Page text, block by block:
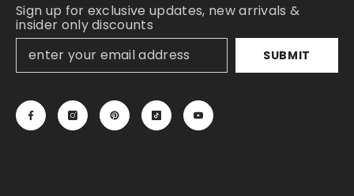
Sign up for exclusive updates, new arrivals &
insider only discounts
SUBMIT